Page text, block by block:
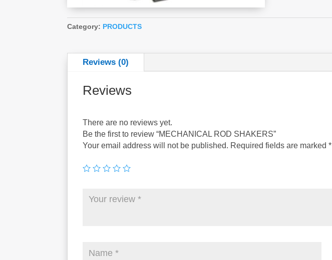
Category: PRODUCTS
Reviews (0)
Reviews
There are no reviews yet.
Be the first to review “MECHANICAL ROD SHAKERS”
Your email address will not be published. Required fields are marked*